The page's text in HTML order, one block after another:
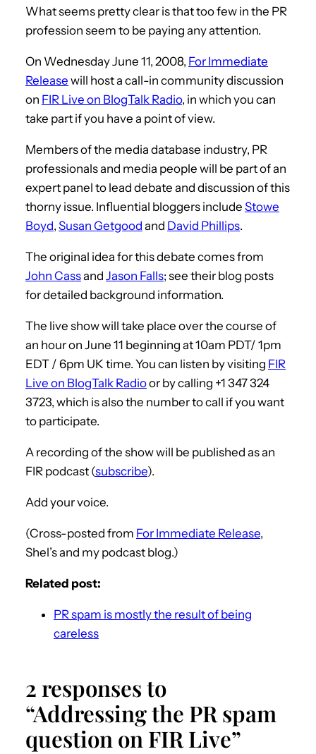
What seems pretty clear is that too few in the PR
profession seem to be paying any attention.
On Wednesday June 11, 2008, For Immediate
Release will host a call-in community discussion
on FIR Live on BlogTalk Radio, in which you can
take part if you have a point of view.
Members of the media database industry, PR
professionals and media people will be part of an
expert panel to lead debate and discussion of this
thorny issue. Influential bloggers include Stowe
Boyd, Susan Getgood and David Phillips.
The original idea for this debate comes from
John Cassand Jason Falls; see their blog posts
for detailed background information.
The live show will take place over the course of
an hour on June 11 beginning at 10am PDT/ 1pm
EDT / 6pm UK time. You can listen by visiting FIR
Live on BlogTalk Radioor by calling +1 347 324
3723, which is also the number to call if you want
to participate.
A recording of the show will be published as an
FIR podcast (subscribe).
Add your voice.
(Cross-posted from For Immediate Release,
Shel’s and my podcast blog.)
Related post:
PR spam is mostly the result of being
careless
2 responses to
“Addressing the PR spam
question on FIR Live”